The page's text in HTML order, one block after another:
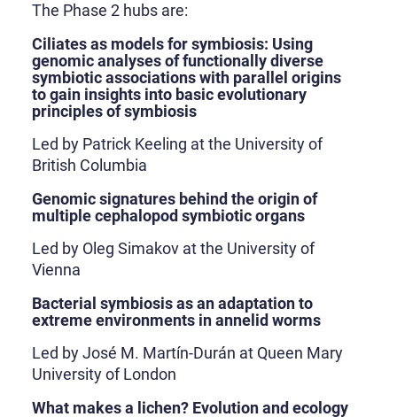
The Phase 2 hubs are:
Ciliates as models for symbiosis: Using
genomic analyses of functionally diverse
symbiotic associations with parallel origins
to gain insights into basic evolutionary
principles of symbiosis
Led by Patrick Keeling at the University of
British Columbia
Genomic signatures behind the origin of
multiple cephalopod symbiotic organs
Led by Oleg Simakov at the University of
Vienna
Bacterial symbiosis as an adaptation to
extreme environments in annelid worms
Led by José M. Martín-Durán at Queen Mary
University of London
What makes a lichen? Evolution and ecology